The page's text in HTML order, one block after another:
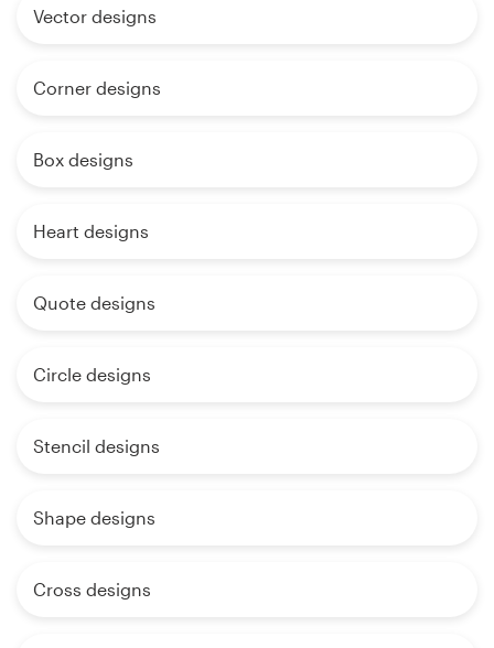
Vector designs
Corner designs
Box designs
Heart designs
Quote designs
Circle designs
Stencil designs
Shape designs
Cross designs